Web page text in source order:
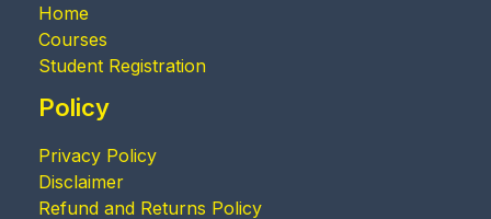
Home
Courses
Student Registration
Policy
Privacy Policy
Disclaimer
Refund and Returns Policy